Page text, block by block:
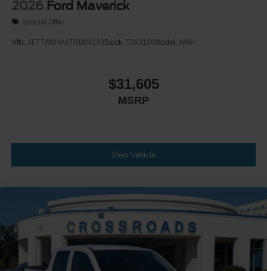
2026 Ford Maverick
Special Offer
VIN: 3FTTW8HA6TRB04293Stock: T263106 Model: W8H
$31,605
MSRP
View Vehicle